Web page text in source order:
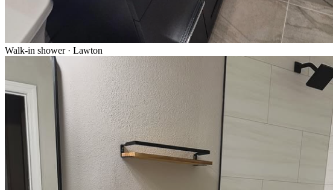
Walk-in shower · Lawton